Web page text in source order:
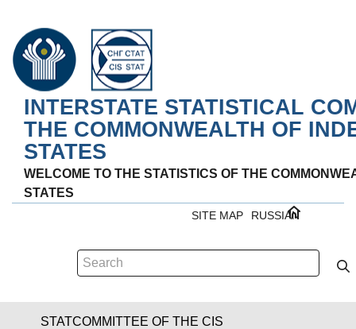
INTERSTATE STATISTICAL
THE COMMONWEALTH OF
STATES
WELCOME TO THE STATISTICS OF THE
STATES
RUSSIAN
SITE MAP
STATCOMMITTEE OF THE CIS